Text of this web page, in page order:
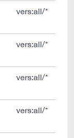
vers:all/*
vers:all/*
vers:all/*
vers:all/*